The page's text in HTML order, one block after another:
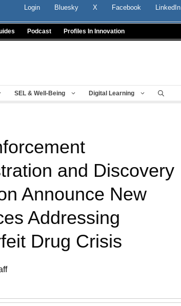
Login Bluesky X Facebook LinkedIn
Podcast Profiles In Innovation
SEL & Well-Being Digital Learning
and Discovery
Announce New
Addressing
Drug Crisis